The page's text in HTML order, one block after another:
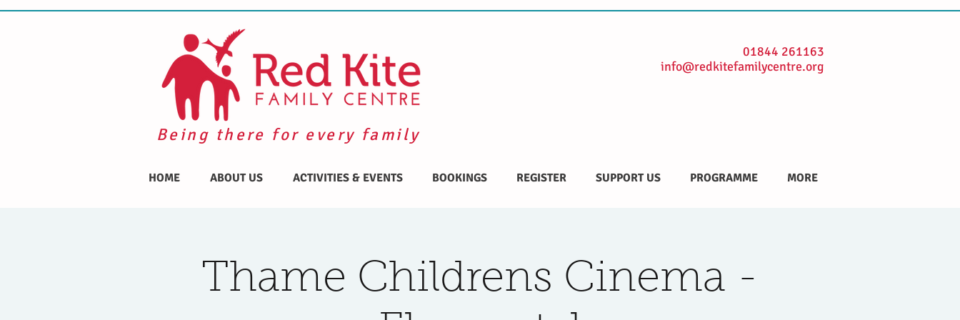
01844 261163
info@redkitefamilycentre.org
Being there for every family
HOME ABOUT US ACTIVITIES & EVENTS BOOKINGS REGISTER SUPPORT US PROGRAMME MORE
Thame Childrens Cinema -